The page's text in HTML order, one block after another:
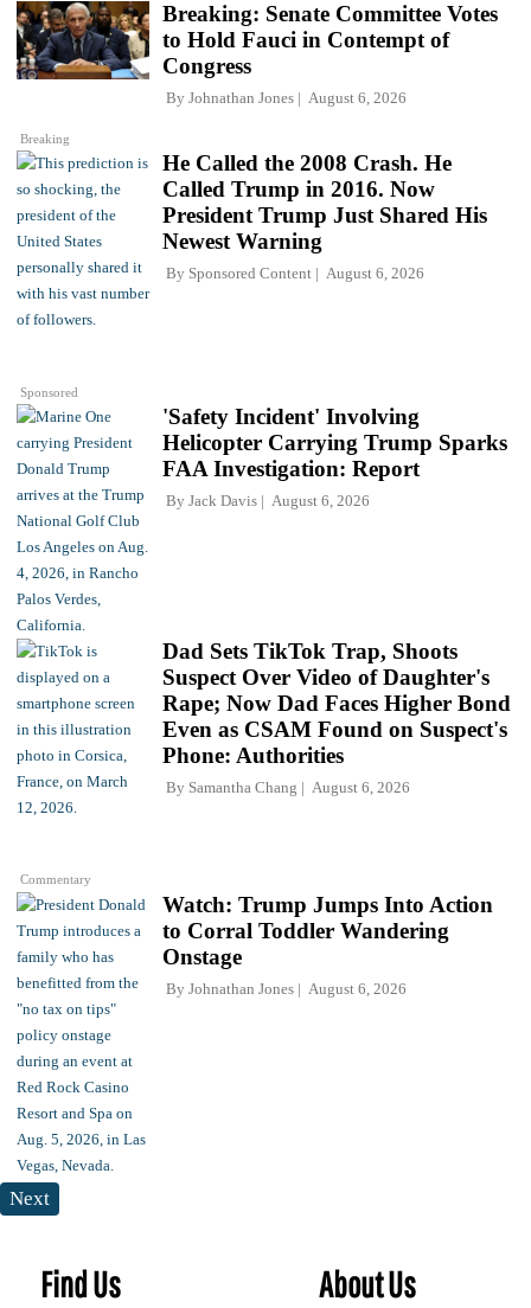
Breaking
Breaking: Senate Committee Votes
to Hold Fauci in Contempt of
Congress
By Johnathan Jones August 6, 2026
Sponsored
He Called the 2008 Crash. He
Called Trump in 2016. Now
President Trump Just Shared His
Newest Warning
By Sponsored Content August 6, 2026
'Safety Incident' Involving
Helicopter Carrying Trump Sparks
FAA Investigation: Report
By Jack Davis August 6, 2026
Commentary
Dad Sets TikTok Trap, Shoots
Suspect Over Video of Daughter's
Rape; Now Dad Faces Higher Bond
Even as CSAM Found on Suspect's
Phone: Authorities
By Samantha Chang August 6, 2026
Watch: Trump Jumps Into Action
to Corral Toddler Wandering
Onstage
By Johnathan Jones August 6, 2026
Next
Find Us About Us